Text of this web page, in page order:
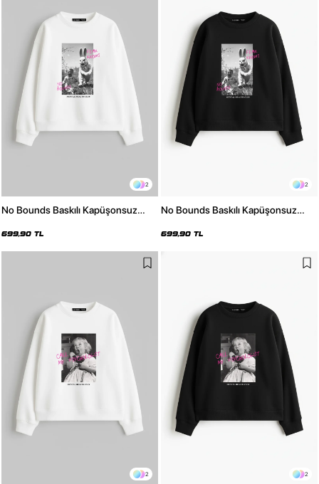
2
No Bounds Baskılı Kapüşonsuz
699,90 TL
2
No Bounds Baskılı Kapüşonsuz
699,90 TL
2 2